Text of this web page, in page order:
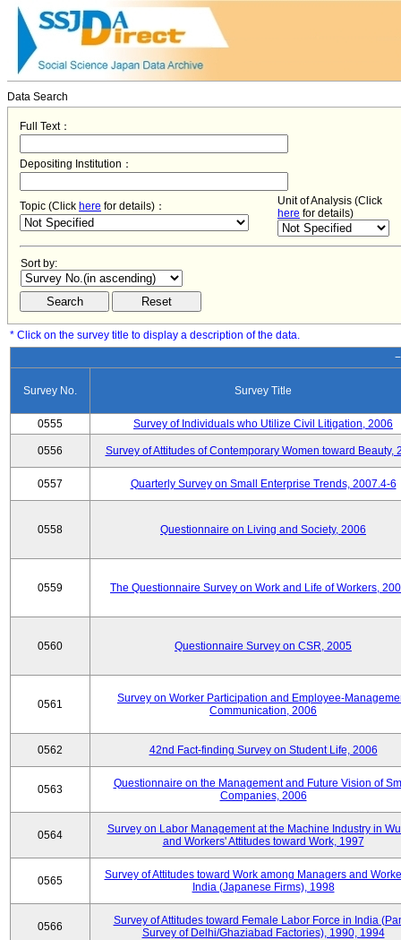
Data Search
Full Text：
Depositing Institution：
Topic (Click here for details)：
Unit of Analysis (Click
here for details)
Sort by:
* Click on the survey title to display a description of the data.
Survey No. Survey Title
0555 Survey of Individuals who Utilize Civil Litigation, 2006
0556 Survey of Attitudes of Contemporary Women toward Beauty,
0557 Quarterly Survey on Small Enterprise Trends, 2007.4-6
0558 Questionnaire on Living and Society, 2006
0559 The Questionnaire Survey on Work and Life of Workers,
0560 Questionnaire Survey on CSR, 2005
0561
Survey on Worker Participation and Employee-
Communication, 2006
0562 42nd Fact-finding Survey on Student Life, 2006
0563
Questionnaire on the Management and Future Vision of
Companies, 2006
0564
Survey on Labor Management at the Machine Industry in
and Workers' Attitudes toward Work, 1997
0565
Survey of Attitudes toward Work among Managers and
India (Japanese Firms), 1998
0566
Survey of Attitudes toward Female Labor Force in India
Survey of Delhi/Ghaziabad Factories), 1990, 1994